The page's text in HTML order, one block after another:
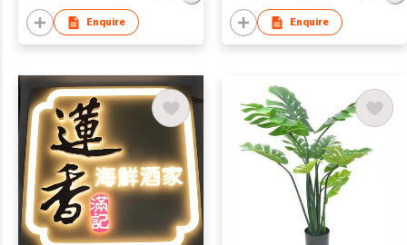
Enquire Enquire